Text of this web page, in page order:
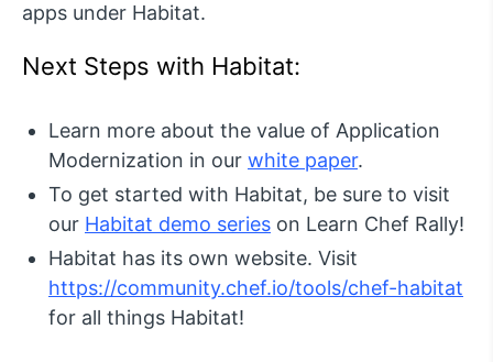
apps under Habitat.
Next Steps with Habitat:
Learn more about the value of Application
Modernization in our white paper.
To get started with Habitat, be sure to visit
our Habitat demo series on Learn Chef Rally!
Habitat has its own website. Visit
https://community.chef.io/tools/chef-habitat
for all things Habitat!